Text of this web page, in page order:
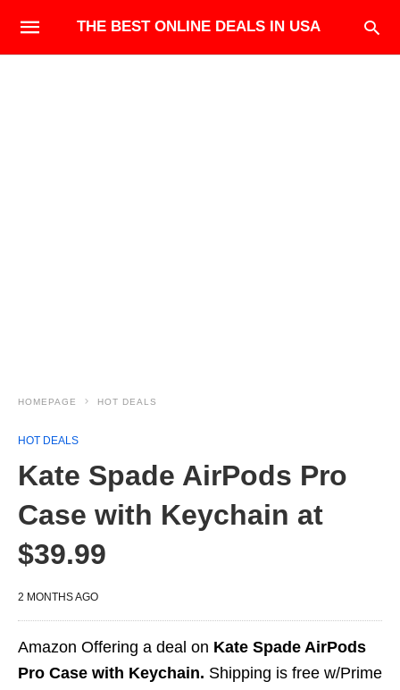
THE BEST ONLINE DEALS IN USA
HOMEPAGE HOT DEALS
HOT DEALS
Kate Spade AirPods Pro
Case with Keychain at
$39.99
2 MONTHS AGO
Amazon Offering a deal on Kate Spade AirPods
Pro Case with Keychain. Shipping is free w/Prime